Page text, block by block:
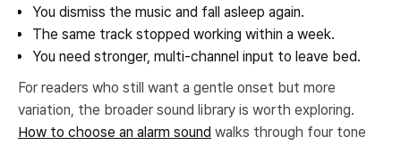
You dismiss the music and fall asleep again.
The same track stopped working within a week.
You need stronger, multi-channel input to leave bed.
For readers who still want a gentle onset but more
variation, the broader sound library is worth exploring.
How to choose an alarm sound walks through four tone